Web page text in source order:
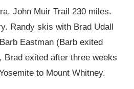
John Muir Trail 230 miles.
Randy skis with Brad Udall
Eastman (Barb exited
Brad exited after three weeks
to Mount Whitney.